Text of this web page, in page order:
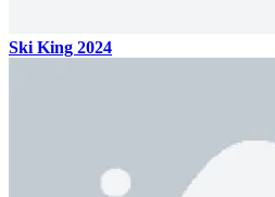
Ski King 2024